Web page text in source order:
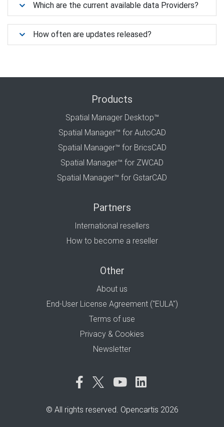
Which are the current available data Providers?
How often are updates released?
Products
Spatial Manager Desktop™
Spatial Manager™ for AutoCAD
Spatial Manager™ for BricsCAD
Spatial Manager™ for ZWCAD
Spatial Manager™ for GstarCAD
Partners
International resellers
How to become a reseller
Other
About us
End-User License Agreement ("EULA")
Terms of use
Privacy & Cookies
Newsletter
© All rights reserved. Opencartis 2026